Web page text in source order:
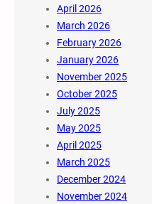
April 2026
March 2026
February 2026
January 2026
November 2025
October 2025
July 2025
May 2025
April 2025
March 2025
December 2024
November 2024